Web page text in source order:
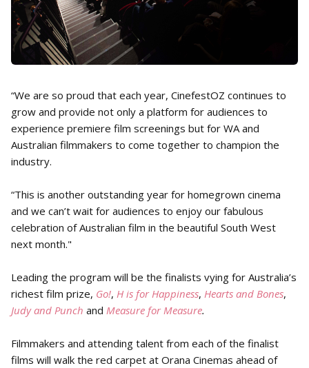
“We are so proud that each year, CinefestOZ continues to
grow and provide not only a platform for audiences to
experience premiere film screenings but for WA and
Australian filmmakers to come together to champion the
industry.
“This is another outstanding year for homegrown cinema
and we can’t wait for audiences to enjoy our fabulous
celebration of Australian film in the beautiful South West
next month."
Leading the program will be the finalists vying for Australia’s
richest film prize, Go!, H is for Happiness, Hearts and Bones,
Judy and Punch and Measure for Measure.
Filmmakers and attending talent from each of the finalist
films will walk the red carpet at Orana Cinemas ahead of